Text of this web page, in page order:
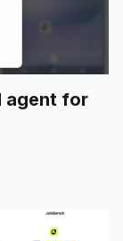
agent for